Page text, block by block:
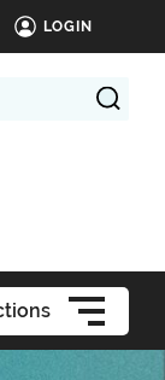
LOGIN